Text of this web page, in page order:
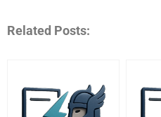
Related Posts: